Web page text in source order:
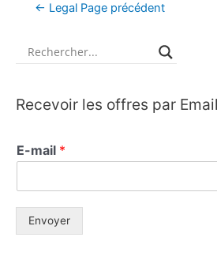
← Legal Page précédent
Recevoir les offres par Email
E-mail *
Envoyer